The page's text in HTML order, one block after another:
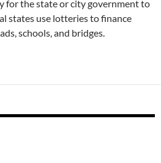
for the state or city government to
states use lotteries to finance
schools, and bridges.